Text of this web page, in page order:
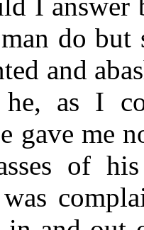
I answer
do but
and
as I
gave me
of